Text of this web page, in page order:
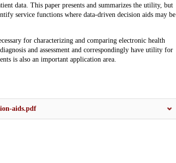
data. This paper presents and summarizes the utility, but
service functions where data-driven decision aids may be
for characterizing and comparing electronic health
and assessment and correspondingly have utility for
is also an important application area.
aids.pdf